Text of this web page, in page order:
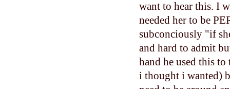
want to hear this. I
needed her to be
subconciously "if
and hard to admit
hand he used this
i thought i wanted)